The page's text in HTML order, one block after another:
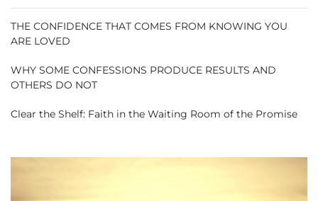
THE CONFIDENCE THAT COMES FROM KNOWING YOU
ARE LOVED
WHY SOME CONFESSIONS PRODUCE RESULTS AND
OTHERS DO NOT
Clear the Shelf: Faith in the Waiting Room of the Promise